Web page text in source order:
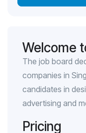
Welcome
The job board
companies in
candidates in
advertising and
Pricing